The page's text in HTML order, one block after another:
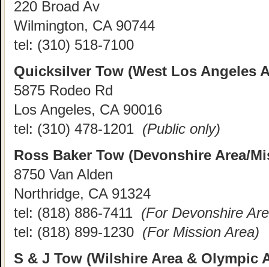
220 Broad Av
Wilmington, CA 90744
tel: (310) 518-7100
Quicksilver Tow (West Los Angeles
5875 Rodeo Rd
Los Angeles, CA 90016
tel: (310) 478-1201 (Public only)
Ross Baker Tow (Devonshire Area/
8750 Van Alden
Northridge, CA 91324
tel: (818) 886-7411 (For Devonshire
tel: (818) 899-1230 (For Mission Area)
S & J Tow (Wilshire Area & Olympic